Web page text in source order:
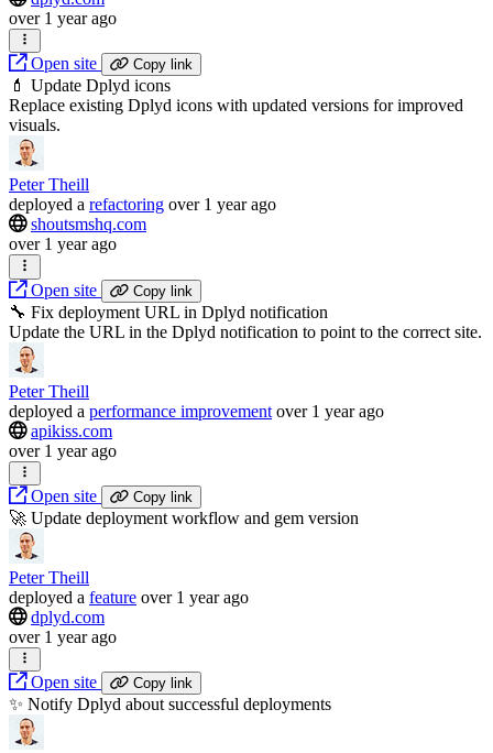
over 1 year ago
Open site Copy link
💄 Update Dplyd icons
Replace existing Dplyd icons with updated versions for improved
visuals.
Peter Theill
deployed a refactoring over 1 year ago
shoutsmshq.com
over 1 year ago
Open site Copy link
🔧 Fix deployment URL in Dplyd notification
Update the URL in the Dplyd notification to point to the correct site.
Peter Theill
deployed a performance improvement over 1 year ago
apikiss.com
over 1 year ago
Open site Copy link
🚀 Update deployment workflow and gem version
Peter Theill
deployed a feature over 1 year ago
dplyd.com
over 1 year ago
Open site Copy link
✨ Notify Dplyd about successful deployments